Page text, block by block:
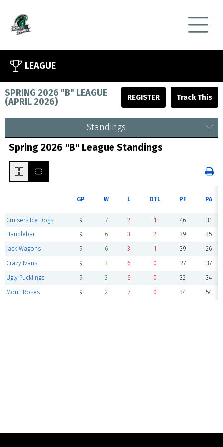
LEAGUE
SPRING 2026 "B" LEAGUE
(APRIL 2026) REGISTER
Standings
Spring 2026 "B" League Standings
GP W L OTL PF PA
Cruisers Ice Dogs 9 7 2 1 46 31
Handlebar 9 6 3 2 39 35
Jack Wagons 9 6 3 1 39 26
Crazy Ivans 9 3 6 0 27 37
Ugly Pucklings 9 3 6 0 32 34
Mont-Roses 9 2 7 0 34 54